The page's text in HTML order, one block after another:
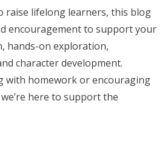
raise lifelong learners, this blog
encouragement to support your
hands-on exploration,
character development.
with homework or encouraging
here to support the